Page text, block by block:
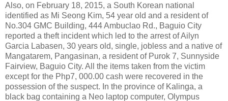
Also, on February 18, 2015, a South Korean national
identified as Mi Seong Kim, 54 year old and a resident of
No.304 GMC Building, 444 Ambuclao Rd., Baguio City
reported a theft incident which led to the arrest of Ailyn
Garcia Labasen, 30 years old, single, jobless and a native of
Mangatarem, Pangasinan, a resident of Purok 7, Sunnyside
Fairview, Baguio City. All the items taken from the victim
except for the Php7, 000.00 cash were recovered in the
possession of the suspect. In the province of Kalinga, a
black bag containing a Neo laptop computer, Olympus